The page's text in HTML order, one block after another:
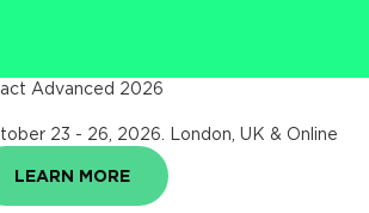
Advanced 2026
23 - 26, 2026 London, UK & Online
LEARN MORE